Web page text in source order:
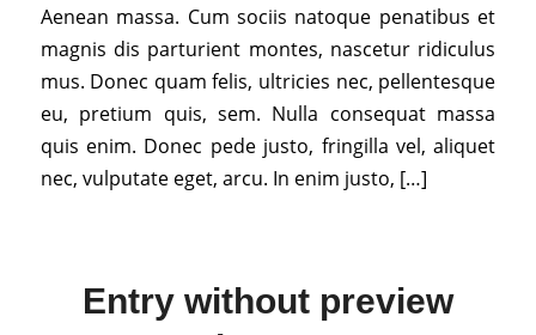
Aenean massa. Cum sociis natoque penatibus et
magnis dis parturient montes, nascetur ridiculus
mus. Donec quam felis, ultricies nec, pellentesque
eu, pretium quis, sem. Nulla consequat massa
quis enim. Donec pede justo, fringilla vel, aliquet
nec, vulputate eget, arcu. In enim justo, […]
Entry without preview